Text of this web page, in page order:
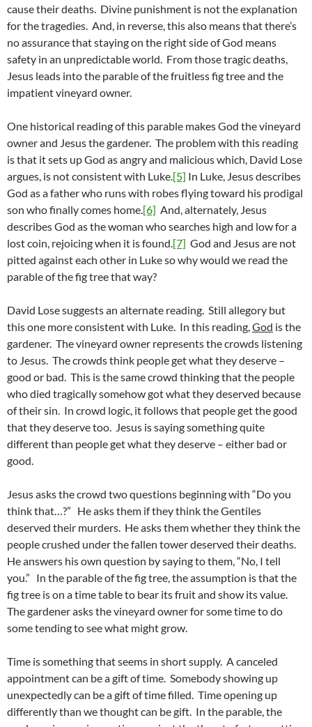
cause their deaths. Divine punishment is not the explanation
for the tragedies. And, in reverse, this also means that there’s
no assurance that staying on the right side of God means
safety in an unpredictable world. From those tragic deaths,
Jesus leads into the parable of the fruitless fig tree and the
impatient vineyard owner.
One historical reading of this parable makes God the vineyard
owner and Jesus the gardener. The problem with this reading
is that it sets up God as angry and malicious which, David Lose
argues, is not consistent with Luke.[5] In Luke, Jesus describes
God as a father who runs with robes flying toward his prodigal
son who finally comes home.[6] And, alternately, Jesus
describes God as the woman who searches high and low for a
lost coin, rejoicing when it is found.[7] God and Jesus are not
pitted against each other in Luke so why would we read the
parable of the fig tree that way?
David Lose suggests an alternate reading. Still allegory but
this one more consistent with Luke. In this reading,God is the
gardener. The vineyard owner represents the crowds listening
to Jesus. The crowds think people get what they deserve –
good or bad. This is the same crowd thinking that the people
who died tragically somehow got what they deserved because
of their sin. In crowd logic, it follows that people get the good
that they deserve too. Jesus is saying something quite
different than people get what they deserve – either bad or
good.
Jesus asks the crowd two questions beginning with “Do you
think that…?” He asks them if they think the Gentiles
deserved their murders. He asks them whether they think the
people crushed under the fallen tower deserved their deaths.
He answers his own question by saying to them, “No, I tell
you.” In the parable of the fig tree, the assumption is that the
fig tree is on a time table to bear its fruit and show its value.
The gardener asks the vineyard owner for some time to do
some tending to see what might grow.
Time is something that seems in short supply. A canceled
appointment can be a gift of time. Somebody showing up
unexpectedly can be a gift of time filled. Time opening up
differently than we thought can be gift. In the parable, the